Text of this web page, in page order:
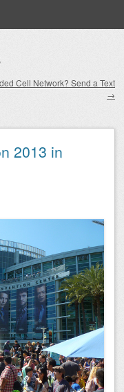
Cell Network? Send a Text
→
2013 in